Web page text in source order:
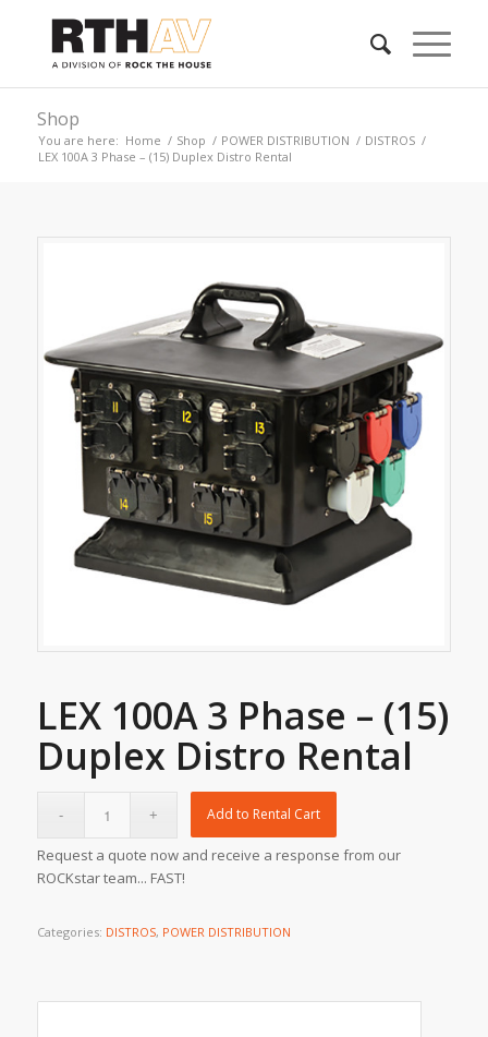
Shop
You are here: Home / Shop / POWER DISTRIBUTION / DISTROS /
LEX 100A 3 Phase – (15) Duplex Distro Rental
LEX 100A 3 Phase – (15)
Duplex Distro Rental
Add to Rental Cart
Request a quote now and receive a response from our
ROCKstar team... FAST!
Categories: DISTROS, POWER DISTRIBUTION